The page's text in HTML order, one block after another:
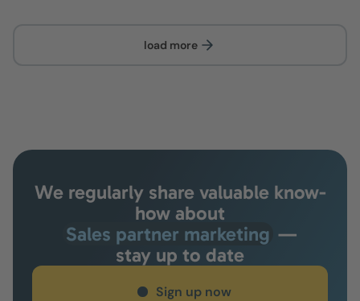
load more
We regularly share valuable know-
how about
Sales partner marketing —
stay up to date
Sign up now